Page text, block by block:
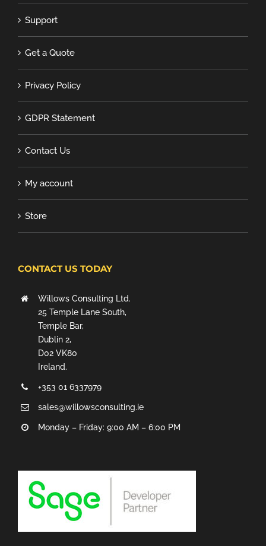
Support
Get a Quote
Privacy Policy
GDPR Statement
Contact Us
My account
Store
CONTACT US TODAY
Willows Consulting Ltd.
25 Temple Lane South,
Temple Bar,
Dublin 2,
D02 VK80
Ireland.
+353 01 6337979
sales@willowsconsulting.ie
Monday – Friday: 9:00 AM – 6:00 PM